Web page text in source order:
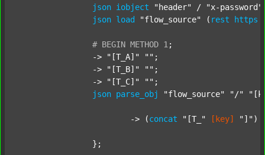
json iobject "header" /
"x-password"
json load "flow_source" ( rest https
# BEGIN METHOD 1 ;
		->
"[T_A]" "" ;
		->
"[T_B]" "" ;
		->
"[T_C]" "" ;
json parse_obj "flow_source" "/"
			-> (
concat "[T_" [key] "]" )